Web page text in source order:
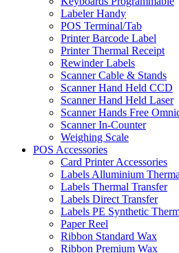
Labeler Handy
POS Terminal/Tab
Printer Barcode Label
Printer Thermal Receipt
Rewinder Labels
Scanner Cable & Stands
Scanner Hand Held CCD
Scanner Hand Held Laser
Scanner Hands Free
Scanner In-Counter
Weighing Scale
POS Accessories
Card Printer Accessories
Labels Alluminium
Labels Thermal Transfer
Labels Direct Transfer
Labels PE Synthetic
Paper Reel
Ribbon Standard Wax
Ribbon Premium Wax